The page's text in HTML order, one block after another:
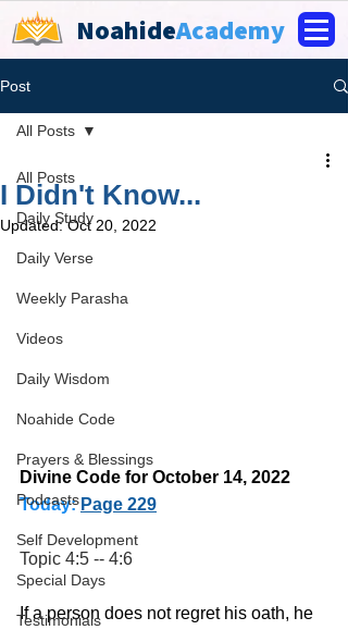
NoahideAcademy
Post
All Posts
Daily Study
Daily Verse
Weekly Parasha
Videos
Daily Wisdom
Noahide Code
Prayers & Blessings
Podcasts
Self Development
Special Days
Testimonials
All Posts
I Didn't Know...
Updated:Oct 20, 2022
Divine Code for October 14, 2022
Today: Page 229
Topic 4:5 -- 4:6
If a person does not regret his oath, he